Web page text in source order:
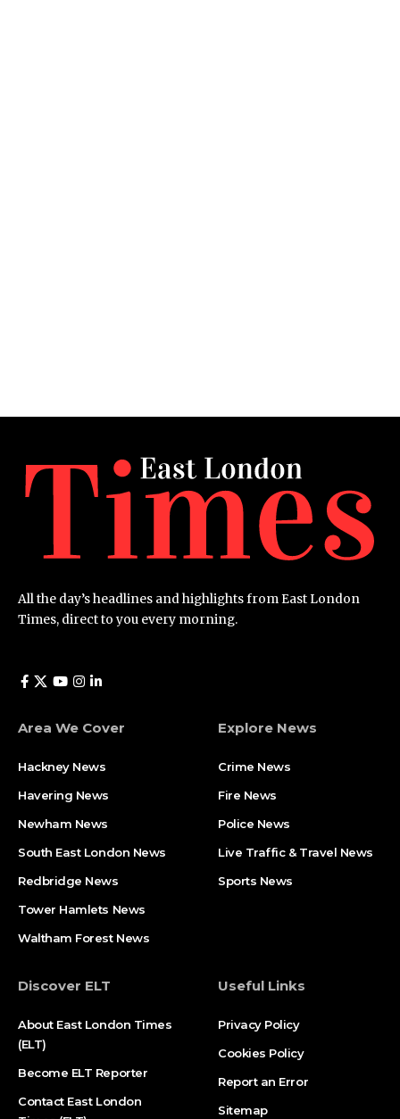
All the day’s headlines and highlights from East London
Times, direct to you every morning.
Area We Cover
Hackney News
Havering News
Newham News
South East London News
Redbridge News
Tower Hamlets News
Waltham Forest News
Explore News
Crime News​
Fire News
Police News
Live Traffic & Travel News
Sports News
Discover ELT
About East London Times
(ELT)
Become ELT Reporter
Contact East London
Useful Links
Privacy Policy
Cookies Policy
Report an Error
Sitemap